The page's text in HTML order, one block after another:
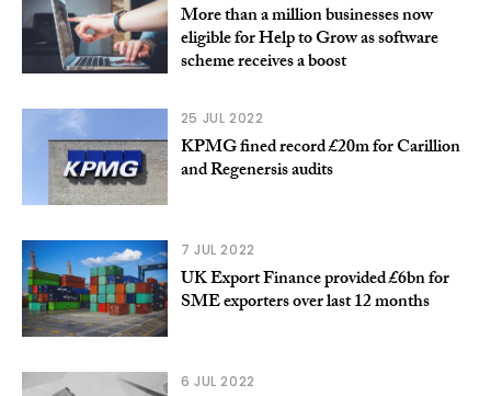
More than a million businesses now
eligible for Help to Grow as software
scheme receives a boost
25 JUL 2022
KPMG fined record £20m for Carillion
and Regenersis audits
7 JUL 2022
UK Export Finance provided £6bn for
SME exporters over last 12 months
6 JUL 2022